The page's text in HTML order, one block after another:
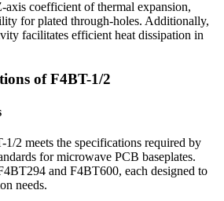
coefficient of thermal expansion,
for plated through-holes. Additionally,
facilitates efficient heat dissipation in
of F4BT-1/2
1/2 meets the specifications required by
for microwave PCB baseplates.
and F4BT600, each designed to
needs.